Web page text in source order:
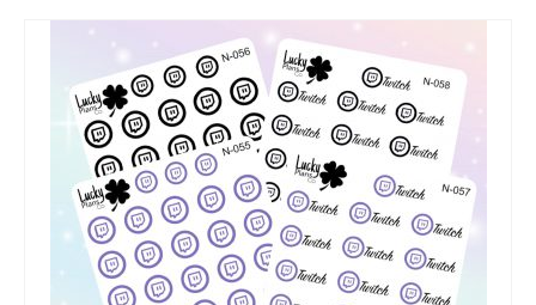
contact us/sticker ideas